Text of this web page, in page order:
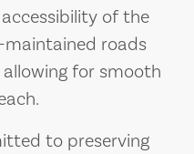
of the
maintained roads
for smooth
to preserving